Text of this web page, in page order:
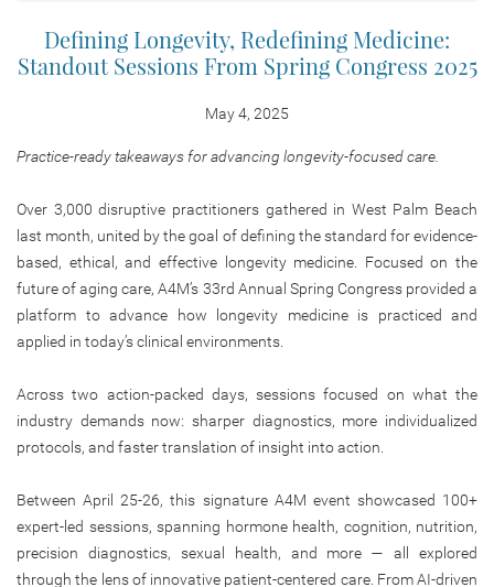
Defining Longevity, Redefining Medicine:
Standout Sessions From Spring Congress 2025
May 4, 2025
Practice-ready takeaways for advancing longevity-focused care.
Over 3,000 disruptive practitioners gathered in West Palm Beach
last month, united by the goal of defining the standard for evidence-
based, ethical, and effective longevity medicine. Focused on the
future of aging care, A4M’s 33rd Annual Spring Congress provided a
platform to advance how longevity medicine is practiced and
applied in today’s clinical environments.
Across two action-packed days, sessions focused on what the
industry demands now: sharper diagnostics, more individualized
protocols, and faster translation of insight into action.
Between April 25-26, this signature A4M event showcased 100+
expert-led sessions, spanning hormone health, cognition, nutrition,
precision diagnostics, sexual health, and more — all explored
through the lens of innovative patient-centered care. From AI-driven